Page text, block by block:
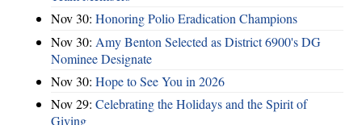
Nov 30: Honoring Polio Eradication Champions
Nov 30: Amy Benton Selected as District 6900's DG
Nominee Designate
Nov 30: Hope to See You in 2026
Nov 29: Celebrating the Holidays and the Spirit of
Giving